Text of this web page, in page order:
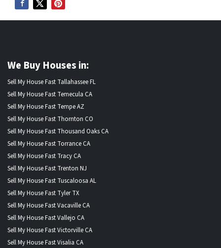
We Buy Houses in:
Sell My House Fast Tallahassee FL
Sell My House Fast Temecula CA
Sell My House Fast Tempe AZ
Sell My House Fast Thornton CO
Sell My House Fast Thousand Oaks CA
Sell My House Fast Torrance CA
Sell My House Fast Tracy CA
Sell My House Fast Trenton NJ
Sell My House Fast Tuscaloosa AL
Sell My House Fast Tyler TX
Sell My House Fast Vacaville CA
Sell My House Fast Vallejo CA
Sell My House Fast Victorville CA
Sell My House Fast Visalia CA